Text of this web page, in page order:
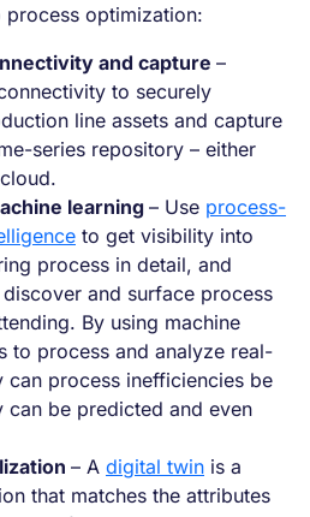
optimization:
and capture –
to securely
line assets and capture
series repository – either
learning – Use process-
to get visibility into
process in detail, and
and surface process
By using machine
to process and analyze real-
can process inefficiencies be
can be predicted and even
– A digital twin is a
that matches the attributes